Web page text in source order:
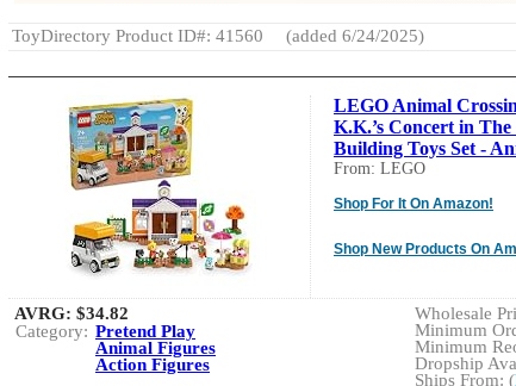
ToyDirectory Product ID#: 41560 (added 6/24/2025)
LEGO Animal
K.K.’s Concert in The
Building Toys Set -
From: LEGO
Shop For It On Amazon!
Shop New Products On
Wholesale
Minimum
Minimum
Dropship
Ships From: (
AVRG: $34.82
Category: Pretend Play
Animal Figures
Action Figures